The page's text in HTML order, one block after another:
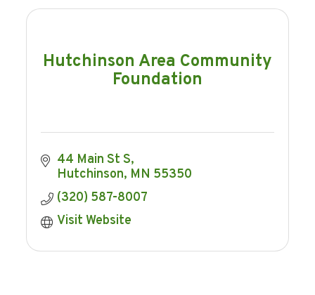
Hutchinson Area Community
Foundation
44 Main St S
Hutchinson MN 55350
(320) 587-8007
Visit Website